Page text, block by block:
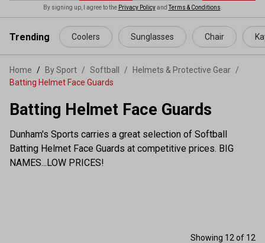
content
By signing up, I agree to the Privacy PolicyandTerms & Conditions
Trending Coolers Sunglasses Chair
Home By Sport / Softball / Helmets & Protective Gear /
Batting Helmet Face Guards
Batting Helmet Face Guards
Dunham's Sports carries a great selection of Softball
Batting Helmet Face Guards at competitive prices. BIG
NAMES...LOW PRICES!
Showing 12 of 12